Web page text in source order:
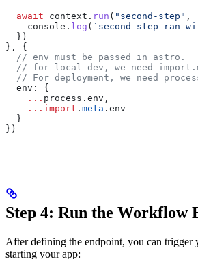
  await
context . run ( "second-step" ,
    console
. log ( `second step ran
  })
}, {
  // env must be passed in astro.
// for local dev, we need
// For deployment, we need
  env:
{
    ...
process . env ,
    ...
import . meta . env
  }
})
Step 4: Run the Workflow
After defining the endpoint, you can
starting your app: